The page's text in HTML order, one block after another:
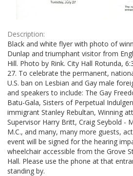
Description:
Black and white flyer with photo of
Dunlap and triumphant visitor from
Hill. Photo by Rink. City Hall Rotunda,
27. To celebrate the permanent,
U.S. ban on Lesbian and Gay male
and speakers to include: The Gay
Batu-Gala, Sisters of Perpetual
immigrant Stanley Rebultan, Winning
Supervisor Harry Britt, Craig Seybold -
M.C., and many, many more guests,
event will be signed for the hearing
wheelchair accessible from the Grove
Hall. Please use the phone at that
standing by.